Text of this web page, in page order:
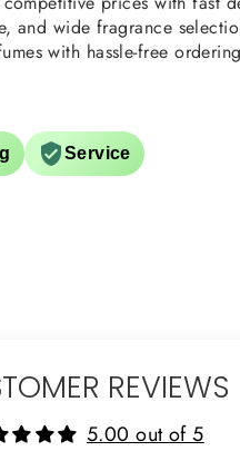
and wide fragrance
with hassle-free
Service
REVIEWS
5.00 out of 5